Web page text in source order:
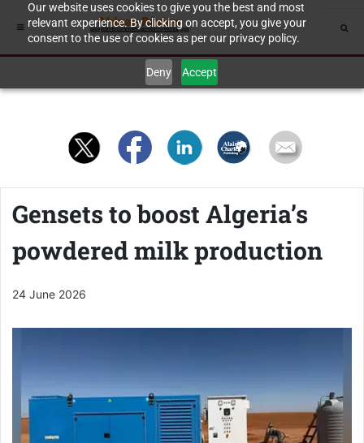
Our website uses cookies to give you the best and most
relevant experience. By clicking on accept, you give your
consent to the use of cookies as per our privacy policy.
Deny Accept
Gensets to boost Algeria’s
powdered milk production
24 June 2026